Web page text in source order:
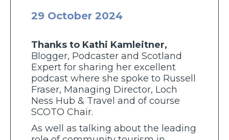
29 October 2024
Thanks to Kathi Kamleitner,
Blogger, Podcaster and Scotland
Expert for sharing her excellent
podcast where she spoke to Russell
Fraser, Managing Director, Loch
Ness Hub & Travel and of course
SCOTO Chair.
As well as talking about the leading